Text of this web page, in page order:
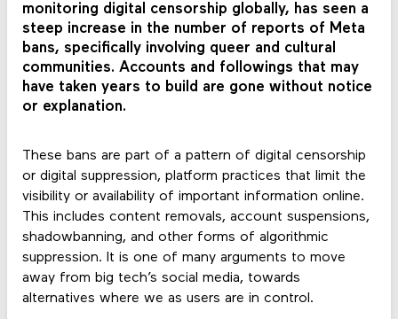
monitoring digital censorship globally, has seen a
steep increase in the number of reports of Meta
bans, specifically involving queer and cultural
communities. Accounts and followings that may
have taken years to build are gone without notice
or explanation.
These bans are part of a pattern of digital censorship
or digital suppression, platform practices that limit the
visibility or availability of important information online.
This includes content removals, account suspensions,
shadowbanning, and other forms of algorithmic
suppression. It is one of many arguments to move
away from big tech’s social media, towards
alternatives where we as users are in control.